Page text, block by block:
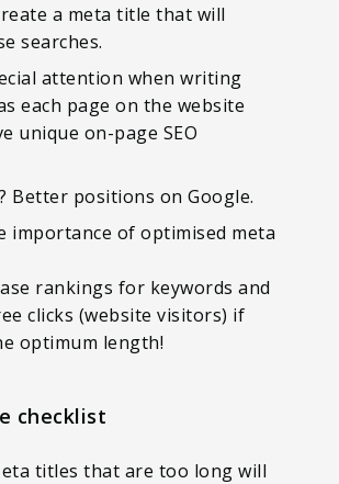
a meta title that will
searches.
attention when writing
each page on the website
unique on-page SEO
Better positions on Google.
importance of optimised meta
rankings for keywords and
clicks (website visitors) if
optimum length!
checklist
titles that are too long will